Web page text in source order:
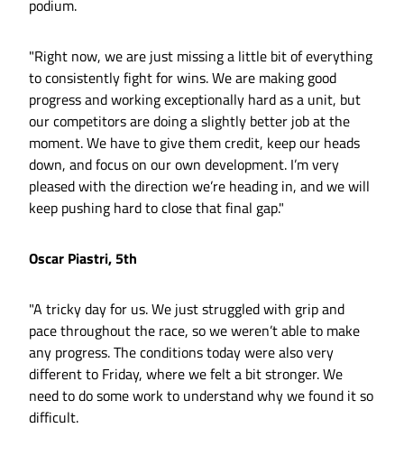
podium.
"Right now, we are just missing a little bit of everything
to consistently fight for wins. We are making good
progress and working exceptionally hard as a unit, but
our competitors are doing a slightly better job at the
moment. We have to give them credit, keep our heads
down, and focus on our own development. I’m very
pleased with the direction we’re heading in, and we will
keep pushing hard to close that final gap."
Oscar Piastri, 5th
"A tricky day for us. We just struggled with grip and
pace throughout the race, so we weren’t able to make
any progress. The conditions today were also very
different to Friday, where we felt a bit stronger. We
need to do some work to understand why we found it so
difficult.